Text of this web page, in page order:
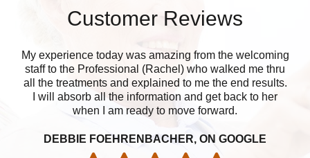
Customer Reviews
My experience today was amazing from the welcoming
staff to the Professional (Rachel) who walked me thru
all the treatments and explained to me the end results.
I will absorb all the information and get back to her
when I am ready to move forward.
DEBBIE FOEHRENBACHER, ON GOOGLE